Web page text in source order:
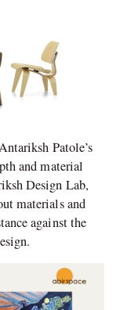
Patole’s
and material
Design Lab,
materials and
against the